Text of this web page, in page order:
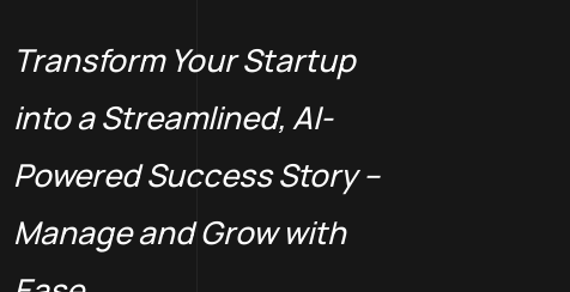
Transform Your Startup
into a Streamlined, AI-
Powered Success Story –
Manage and Grow with